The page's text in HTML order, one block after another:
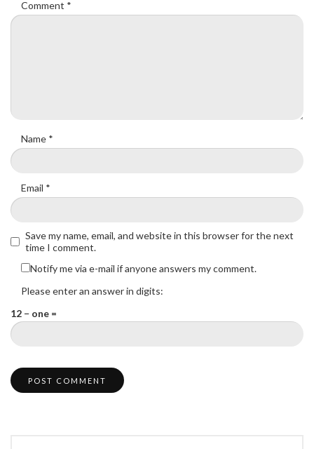
Comment *
Name *
Email *
Save my name, email, and website in this browser for the next
time I comment.
Notify me via e-mail if anyone answers my comment.
Please enter an answer in digits:
12 − one =